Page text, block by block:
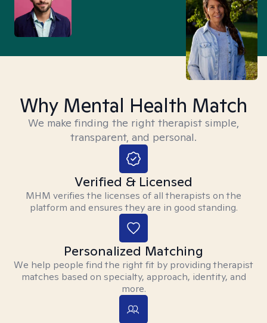
Why Mental Health Match
We make finding the right therapist simple,
transparent, and personal.
Verified & Licensed
MHM verifies the licenses of all therapists on the
platform and ensures they are in good standing.
Personalized Matching
We help people find the right fit by providing therapist
matches based on specialty, approach, identity, and
more.